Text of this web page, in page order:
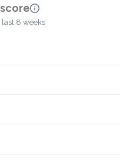
8 weeks